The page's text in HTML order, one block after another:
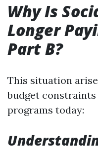
Why Is
Longer
Part B?
This situation
budget
programs today: